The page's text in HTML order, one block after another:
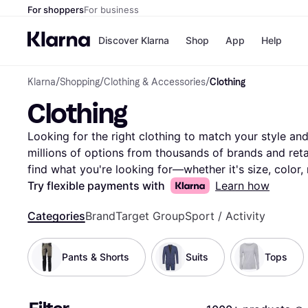
For shoppersFor business
Discover Klarna
Pay in 4
Pay in 30
Pay over
OnePay
Apple Pay
Shop App Help
Klarna/Shopping/Clothing & Accessories/Clothing
Clothing
Looking for the right clothing to match your style
millions of options from thousands of brands and
find what you're looking for—whether it's size, color,
Compare clothing prices and features side-by-side
best deals without any hassle. Our user reviews
you feel confident in your decision. Ready to
the clothing that fits your style and budget perfectly!
Try flexible payments with Learn how
CategoriesBrandTarget GroupSport / Activity
Pants & Shorts Suits Tops